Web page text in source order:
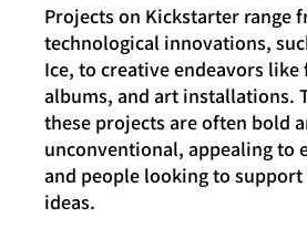
Projects on Kickstarter range
technological innovations,
Ice, to creative endeavors
albums, and art installations.
these projects are often bold
unconventional, appealing to
and people looking to
ideas.